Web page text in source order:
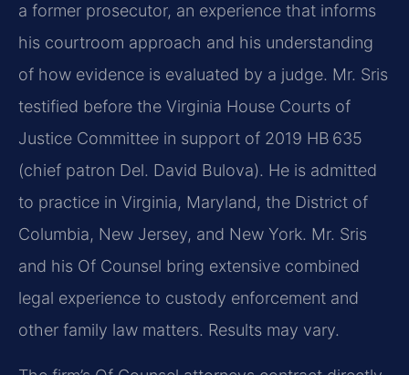
a former prosecutor, an experience that informs
his courtroom approach and his understanding
of how evidence is evaluated by a judge. Mr. Sris
testified before the Virginia House Courts of
Justice Committee in support of 2019 HB 635
(chief patron Del. David Bulova). He is admitted
to practice in Virginia, Maryland, the District of
Columbia, New Jersey, and New York. Mr. Sris
and his Of Counsel bring extensive combined
legal experience to custody enforcement and
other family law matters. Results may vary.